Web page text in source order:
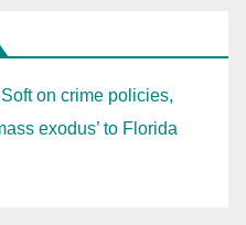
on crime policies,
exodus’ to Florida